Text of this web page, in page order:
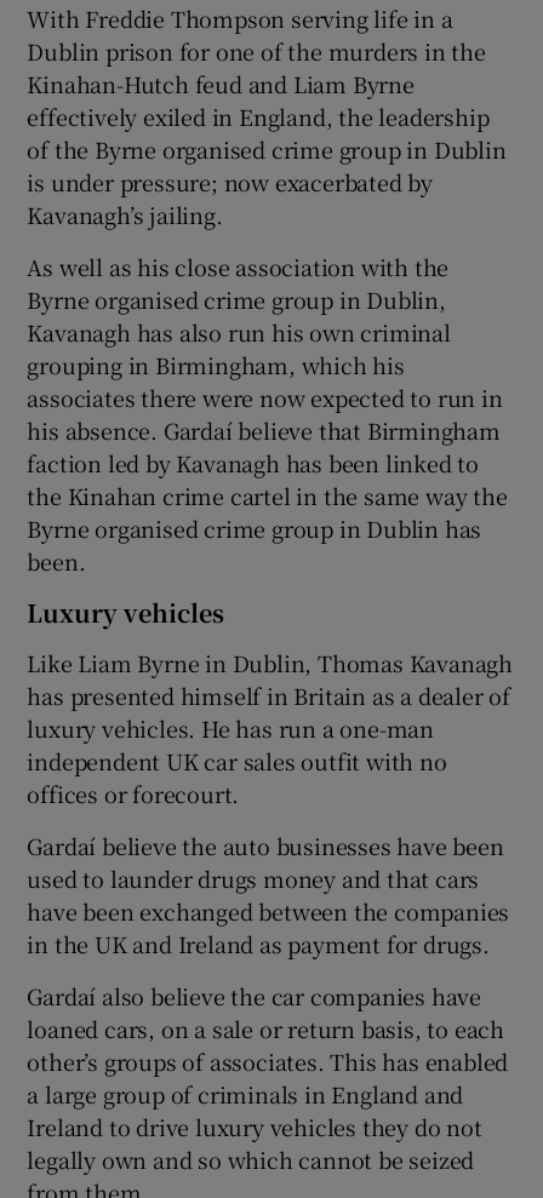
With Freddie Thompson serving life in a
Dublin prison for one of the murders in the
Kinahan-Hutch feud and Liam Byrne
effectively exiled in England, the leadership
of the Byrne organised crime group in Dublin
is under pressure; now exacerbated by
Kavanagh’s jailing.
As well as his close association with the
Byrne organised crime group in Dublin,
Kavanagh has also run his own criminal
grouping in Birmingham, which his
associates there were now expected to run in
his absence. Gardaí believe that Birmingham
faction led by Kavanagh has been linked to
the Kinahan crime cartel in the same way the
Byrne organised crime group in Dublin has
been.
Luxury vehicles
Like Liam Byrne in Dublin, Thomas Kavanagh
has presented himself in Britain as a dealer of
luxury vehicles. He has run a one-man
independent UK car sales outfit with no
offices or forecourt.
Gardaí believe the auto businesses have been
used to launder drugs money and that cars
have been exchanged between the companies
in the UK and Ireland as payment for drugs.
Gardaí also believe the car companies have
loaned cars, on a sale or return basis, to each
other’s groups of associates. This has enabled
a large group of criminals in England and
Ireland to drive luxury vehicles they do not
legally own and so which cannot be seized
from them.